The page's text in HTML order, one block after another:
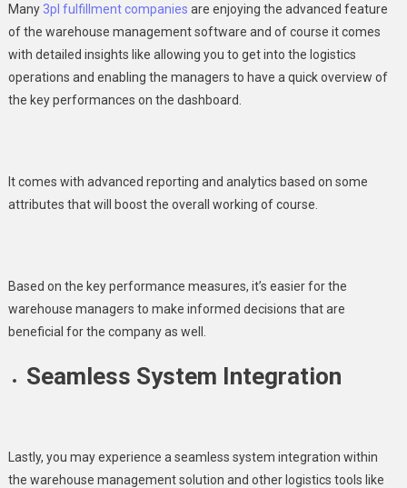
Many 3pl fulfillment companies are enjoying the advanced feature
of the warehouse management software and of course it comes
with detailed insights like allowing you to get into the logistics
operations and enabling the managers to have a quick overview of
the key performances on the dashboard.
It comes with advanced reporting and analytics based on some
attributes that will boost the overall working of course.
Based on the key performance measures, it’s easier for the
warehouse managers to make informed decisions that are
beneficial for the company as well.
Seamless System Integration
Lastly, you may experience a seamless system integration within
the warehouse management solution and other logistics tools like